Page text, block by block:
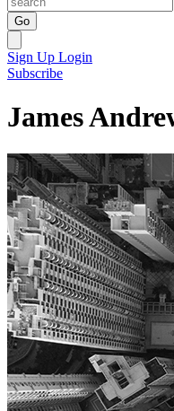
Go
Sign Up Login
Subscribe
James